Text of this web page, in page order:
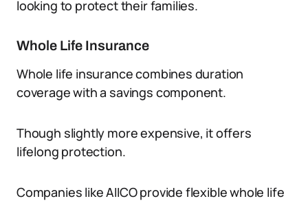
looking to protect their families.
Whole Life Insurance
Whole life insurance combines duration
coverage with a savings component.
Though slightly more expensive, it offers
lifelong protection.
Companies like AIICO provide flexible whole life